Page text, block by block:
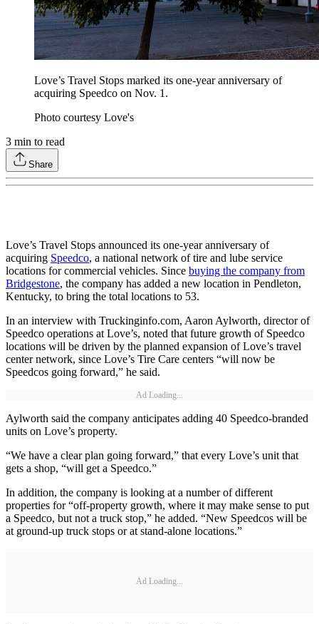
Love’s Travel Stops marked its one-year anniversary of
acquiring Speedco on Nov. 1.
Photo courtesy Love's
3 min to read
Share
Love’s Travel Stops announced its one-year anniversary of
acquiring Speedco, a national network of tire and lube service
locations for commercial vehicles. Since buying the company from
Bridgestone, the company has added a new location in Pendleton,
Kentucky, to bring the total locations to 53.
In an interview with Truckinginfo.com, Aaron Aylworth, director of
Speedco operations at Love’s, noted that future growth of Speedco
locations will be driven by the planned expansion of Love’s travel
center network, since Love’s Tire Care centers “will now be
Speedcos going forward,” he said.
Ad Loading...
Aylworth said the company anticipates adding 40 Speedco-branded
units on Love’s property.
“We have a clear plan going forward,” that every Love’s unit that
gets a shop, “will get a Speedco.”
In addition, the company is looking at a number of different
properties for “off-property growth, where it may make sense to put
a Speedco, but not a truck stop,” he added. “New Speedcos will be
at ground-up truck stops or at stand-alone locations.”
Ad Loading...